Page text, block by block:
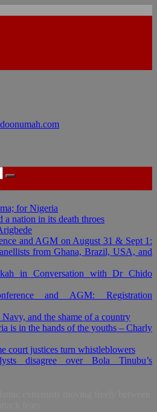
for Nigeria
a nation in its death throes
and AGM on August 31 & Sept 1:
from Ghana, Brazil, USA, and
in Conversation with Dr Chido
and AGM: Registration
and the shame of a country
is in the hands of the youths – Charly
court justices turn whistleblowers
disagree over Bola Tinubu’s